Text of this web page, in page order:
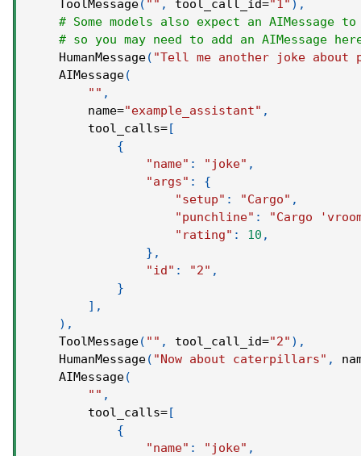
    ToolMessage
( "" , tool_call_id="1" ) ,
# Some models also expect an AIMessage
# so you may need to add an AIMessage
    HumanMessage
( "Tell me another joke about
    AIMessage
(
"" ,
        name
="example_assistant" ,
        tool_calls
=[
{
"name" : "joke" ,
"args" :
{
"setup" : "Cargo" ,
"punchline" :
"Cargo
"rating" : 10 ,
} ,
"id" : "2" ,
}
] ,
) ,
    ToolMessage
( "" , tool_call_id="2" ) ,
    HumanMessage
( "Now about caterpillars" ,
    AIMessage
(
"" ,
        tool_calls
=[
{
"name" : "joke" ,